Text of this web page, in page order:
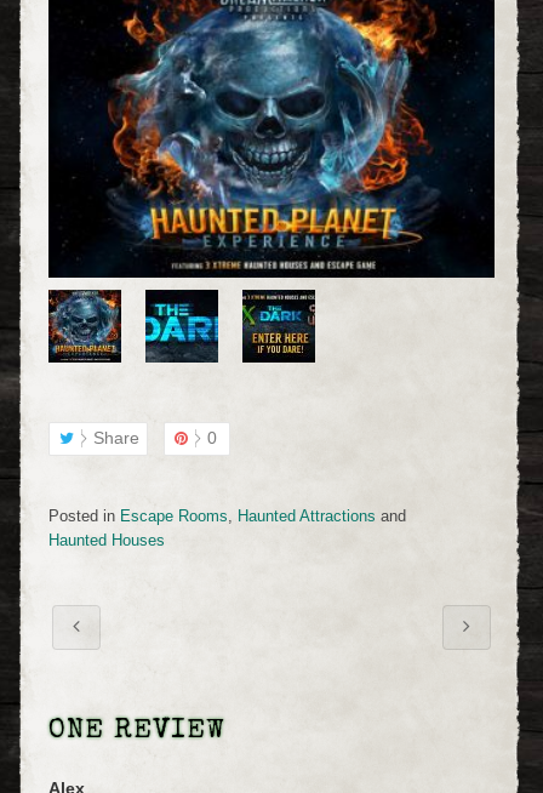
Share 0
Posted in Escape Rooms Haunted Attractions and
Haunted Houses
ONE REVIEW
Alex